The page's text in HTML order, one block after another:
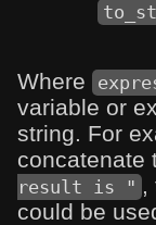
Where
variable or
string. For
concatenate
result is " ,
could be